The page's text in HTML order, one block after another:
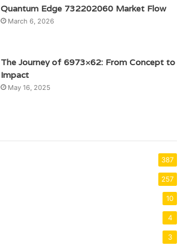
Quantum Edge 732202060 Market Flow
March 6, 2026
The Journey of 6973×62: From Concept to
Impact
May 16, 2025
387
257
10
4
3